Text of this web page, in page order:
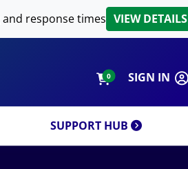
response times VIEW DETAILS
0 SIGN IN
SUPPORT HUB
LIPID EXTRACTION